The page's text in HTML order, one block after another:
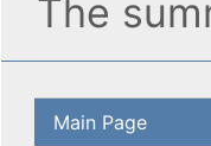
The
Main Page